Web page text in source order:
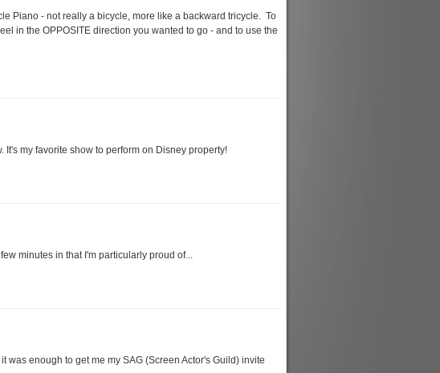
Piano - not really a bicycle, more like a backward tricycle. To
in the OPPOSITE direction you wanted to go - and to use the
my favorite show to perform on Disney property!
minutes in that I'm particularly proud of...
enough to get me my SAG (Screen Actor's Guild) invite